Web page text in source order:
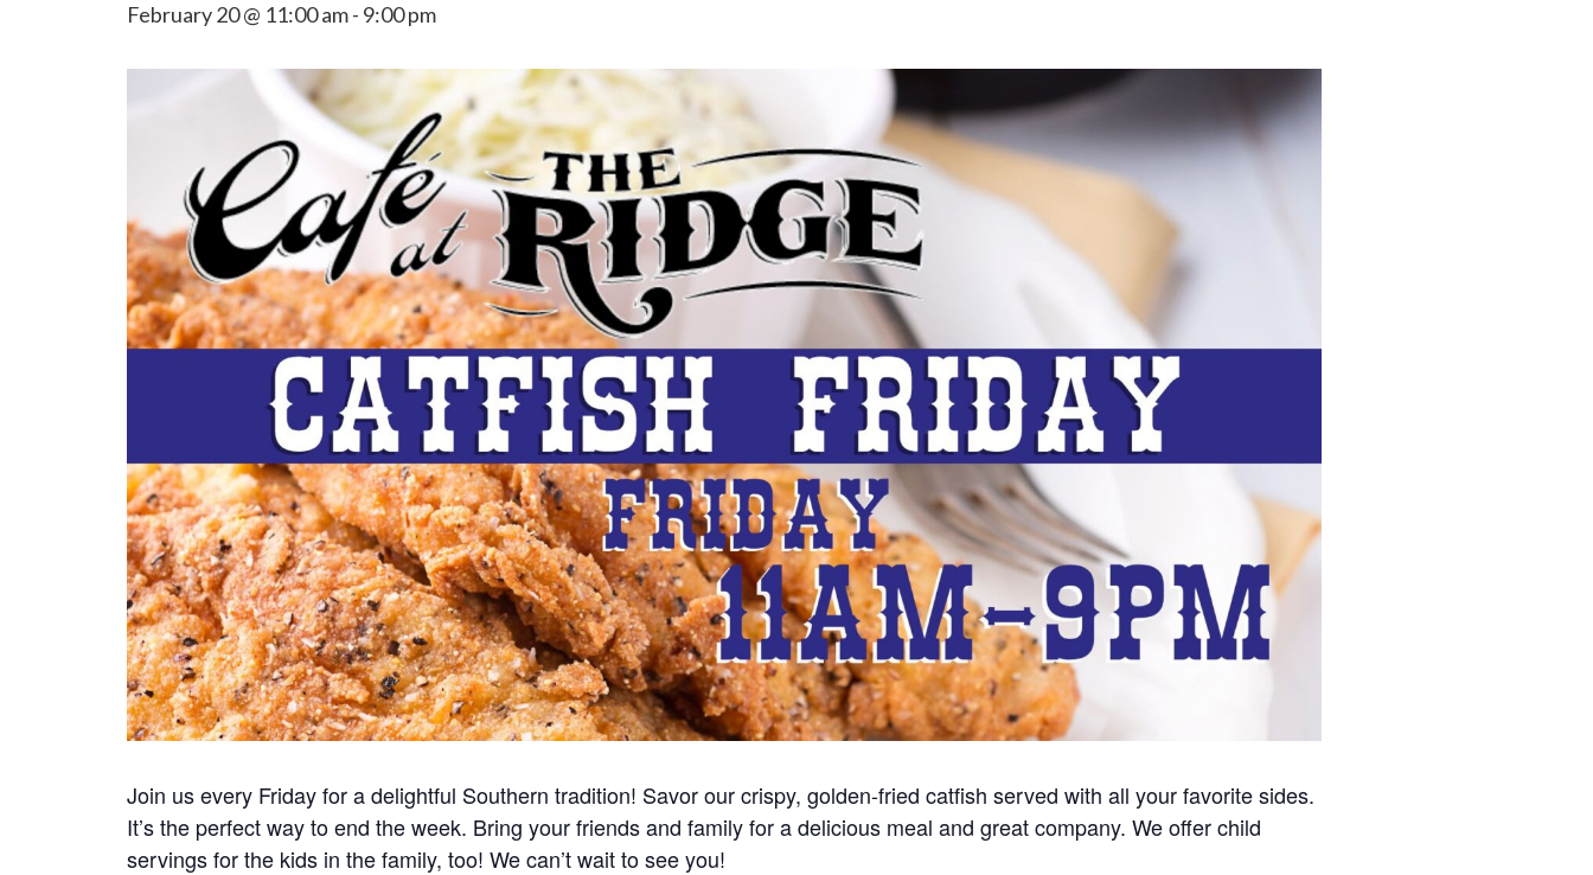
February 20 @ 11:00 am- 9:00 pm
Join us every Friday for a delightful Southern tradition! Savor our crispy, golden-fried catfish served with all your favorite sides.
It’s the perfect way to end the week. Bring your friends and family for a delicious meal and great company. We offer child
servings for the kids in the family, too! We can’t wait to see you!